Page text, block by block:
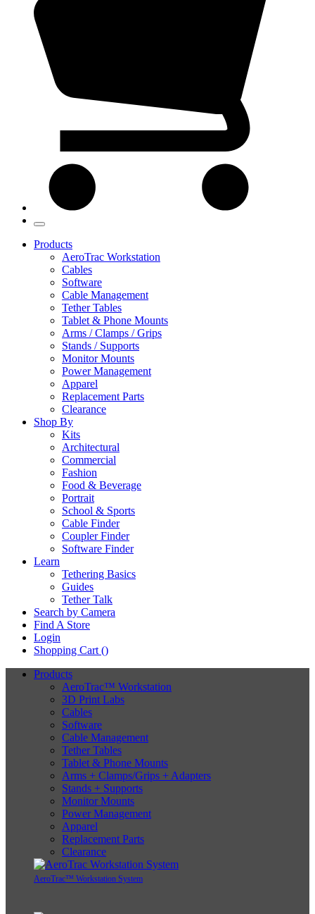
Products
AeroTrac Workstation
Cables
Software
Cable Management
Tether Tables
Tablet & Phone Mounts
Arms / Clamps / Grips
Stands / Supports
Monitor Mounts
Power Management
Apparel
Replacement Parts
Clearance
Shop By
Kits
Architectural
Commercial
Fashion
Food & Beverage
Portrait
School & Sports
Cable Finder
Coupler Finder
Software Finder
Learn
Tethering Basics
Guides
Tether Talk
Search by Camera
Find A Store
Login
Shopping Cart ()
Products
AeroTrac™ Workstation
3D Print Labs
Cables
Software
Cable Management
Tether Tables
Tablet & Phone Mounts
Arms + Clamps/Grips + Adapters
Stands + Supports
Monitor Mounts
Power Management
Apparel
Replacement Parts
Clearance
AeroTrac™ Workstation System